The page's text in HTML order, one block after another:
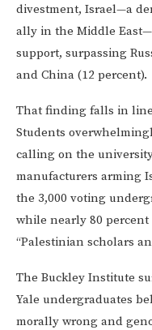
divestment, Israel—a
ally in the Middle
support, surpassing
and China (12 percent).
That finding falls in
Students
calling on the
manufacturers arming
the 3,000 voting
while nearly 80
“Palestinian scholars
The Buckley Institute
Yale undergraduates
morally wrong and